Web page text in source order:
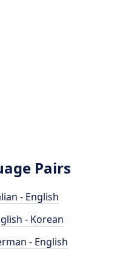
Pairs
- English
- Korean
- English